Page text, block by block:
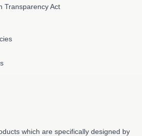
Transparency Act
which are specifically designed by